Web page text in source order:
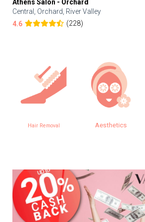
Athens Salon - Orchard
Central, Orchard, River Valley
4.6
(228)
Hair Removal Aesthetics